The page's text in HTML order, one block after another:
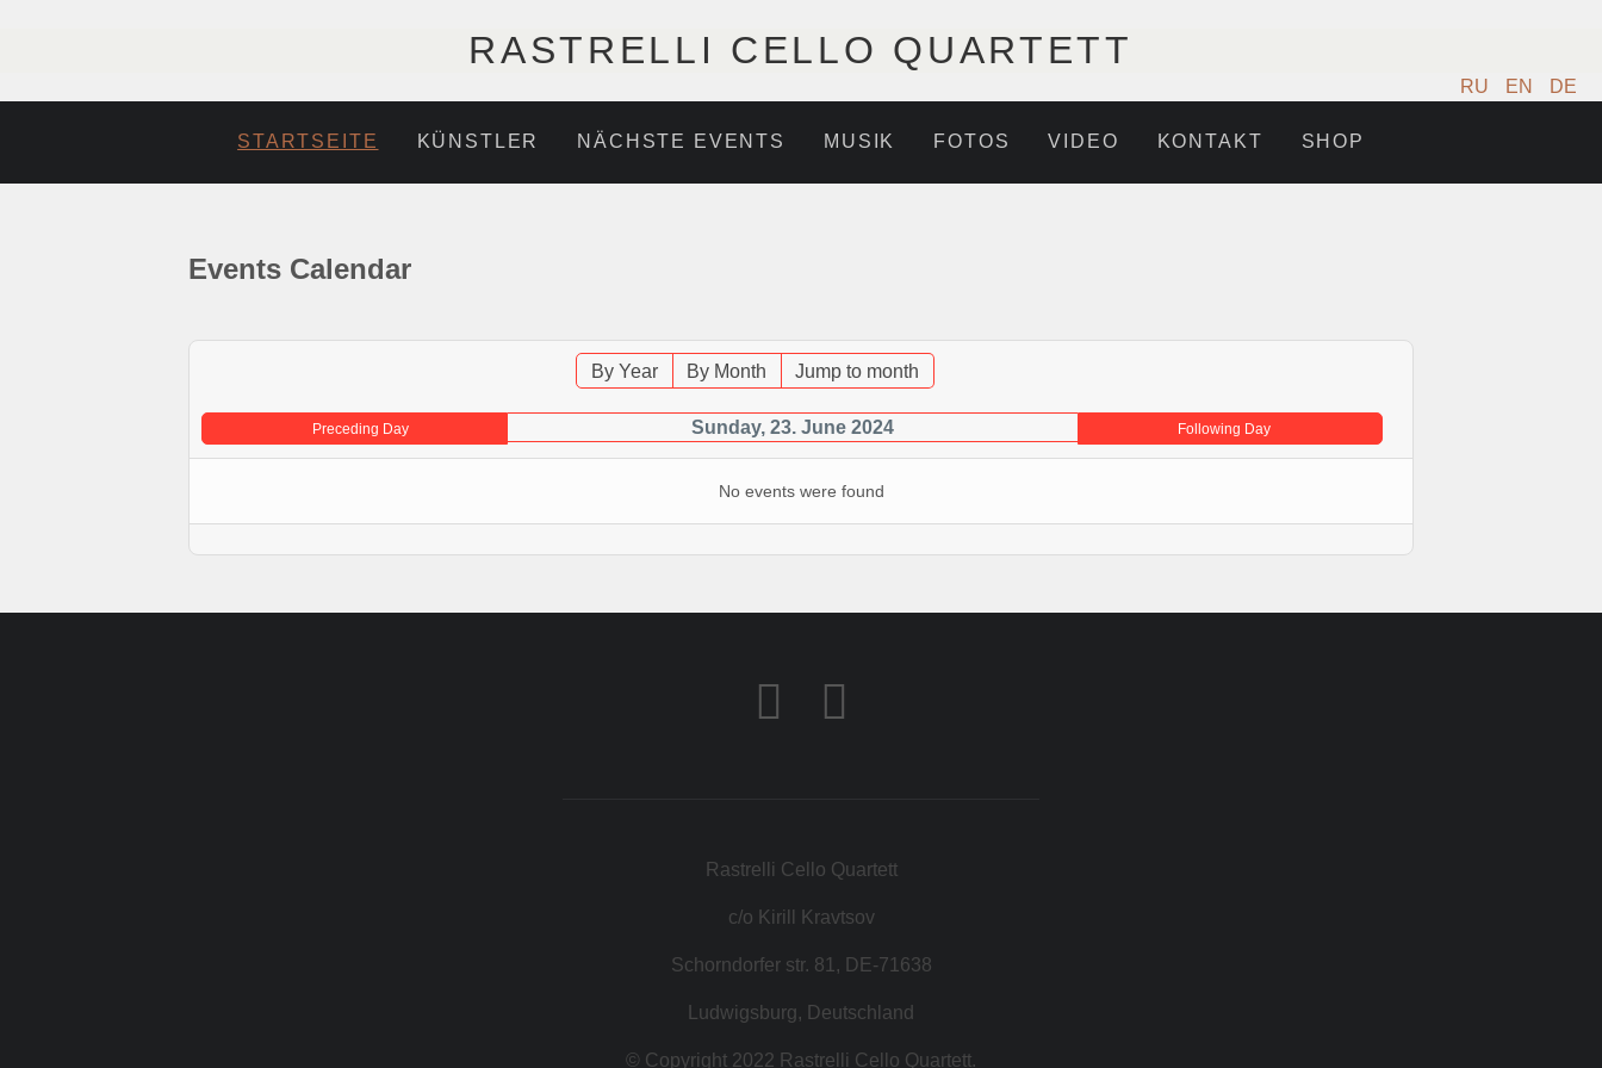
RASTRELLI CELLO QUARTETT
RU EN DE
STARTSEITE KÜNSTLER NÄCHSTE EVENTS MUSIK FOTOS VIDEO KONTAKT SHOP
Events Calendar
By Year By Month Jump to month
Preceding Day Sunday, 23. June 2024 Following Day
No events were found
Rastrelli Cello Quartett
c/o Kirill Kravtsov
Schorndorfer str. 81, DE-71638
Ludwigsburg, Deutschland
© Copyright 2022 Rastrelli Cello Quartett.